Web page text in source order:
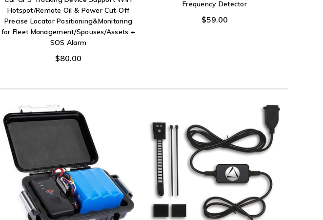
Hotspot/Remote Oil & Power Cut-Off
Precise Locator Positioning&Monitoring
for Fleet Management/Spouses/Assets +
SOS Alarm
$80.00
Frequency Detector
$59.00